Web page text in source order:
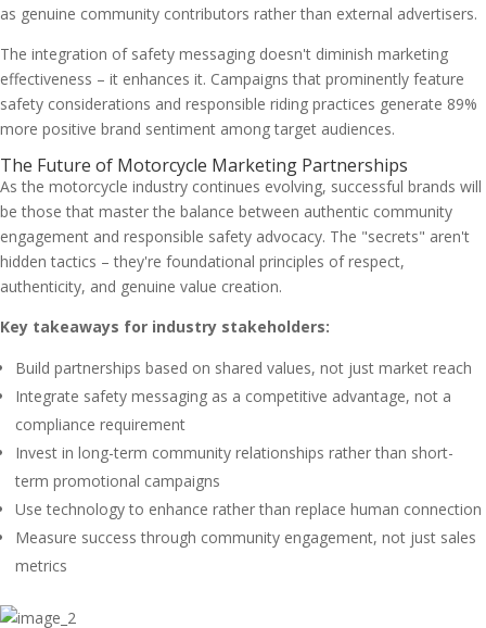
as genuine community contributors rather than external advertisers.
The integration of safety messaging doesn't diminish marketing
effectiveness – it enhances it. Campaigns that prominently feature
safety considerations and responsible riding practices generate 89%
more positive brand sentiment among target audiences.
The Future of Motorcycle Marketing Partnerships
As the motorcycle industry continues evolving, successful brands will
be those that master the balance between authentic community
engagement and responsible safety advocacy. The "secrets" aren't
hidden tactics – they're foundational principles of respect,
authenticity, and genuine value creation.
Key takeaways for industry stakeholders:
Build partnerships based on shared values, not just market reach
Integrate safety messaging as a competitive advantage, not a
compliance requirement
Invest in long-term community relationships rather than short-
term promotional campaigns
Use technology to enhance rather than replace human connection
Measure success through community engagement, not just sales
metrics